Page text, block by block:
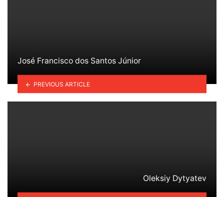
José Francisco dos Santos Júnior
PREVIOUS ARTICLE
Oleksiy Dytyatev